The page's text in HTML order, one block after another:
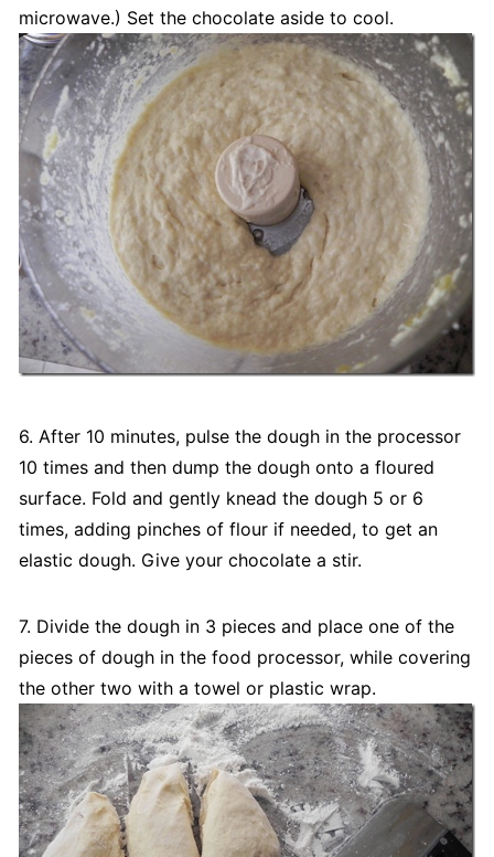
microwave.) Set the chocolate aside to cool.
6. After 10 minutes, pulse the dough in the processor
10 times and then dump the dough onto a floured
surface. Fold and gently knead the dough 5 or 6
times, adding pinches of flour if needed, to get an
elastic dough. Give your chocolate a stir.
7. Divide the dough in 3 pieces and place one of the
pieces of dough in the food processor, while covering
the other two with a towel or plastic wrap.